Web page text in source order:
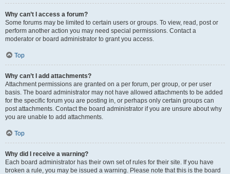
Why can’t I access a forum?
Some forums may be limited to certain users or groups. To view, read, post or
perform another action you may need special permissions. Contact a
moderator or board administrator to grant you access.
Top
Why can’t I add attachments?
Attachment permissions are granted on a per forum, per group, or per user
basis. The board administrator may not have allowed attachments to be added
for the specific forum you are posting in, or perhaps only certain groups can
post attachments. Contact the board administrator if you are unsure about why
you are unable to add attachments.
Top
Why did I receive a warning?
Each board administrator has their own set of rules for their site. If you have
broken a rule, you may be issued a warning. Please note that this is the board